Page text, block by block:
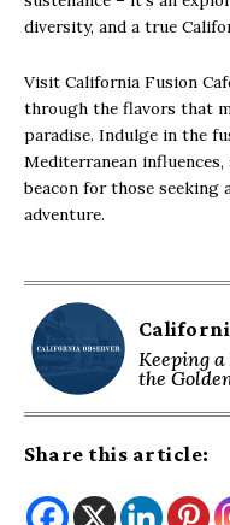
diversity, and a true
Visit California Fusion
through the flavors that
paradise. Indulge in the
Mediterranean
beacon for those seeking
adventure.
Keeping
the
Share this article: